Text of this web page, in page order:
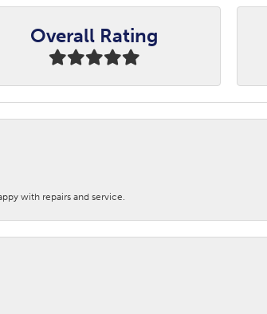
Overall Rating
with repairs and service.